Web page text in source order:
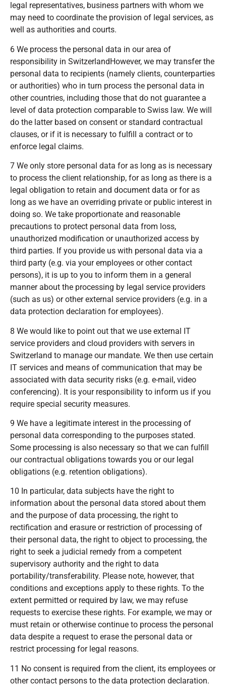
legal representatives, business partners with whom we
may need to coordinate the provision of legal services, as
well as authorities and courts.
6 We process the personal data in our area of
responsibility in SwitzerlandHowever, we may transfer the
personal data to recipients (namely clients, counterparties
or authorities) who in turn process the personal data in
other countries, including those that do not guarantee a
level of data protection comparable to Swiss law. We will
do the latter based on consent or standard contractual
clauses, or if it is necessary to fulfill a contract or to
enforce legal claims.
7 We only store personal data for as long as is necessary
to process the client relationship, for as long as there is a
legal obligation to retain and document data or for as
long as we have an overriding private or public interest in
doing so. We take proportionate and reasonable
precautions to protect personal data from loss,
unauthorized modification or unauthorized access by
third parties. If you provide us with personal data via a
third party (e.g. via your employees or other contact
persons), it is up to you to inform them in a general
manner about the processing by legal service providers
(such as us) or other external service providers (e.g. in a
data protection declaration for employees).
8 We would like to point out that we use external IT
service providers and cloud providers with servers in
Switzerland to manage our mandate. We then use certain
IT services and means of communication that may be
associated with data security risks (e.g. e-mail, video
conferencing). It is your responsibility to inform us if you
require special security measures.
9 We have a legitimate interest in the processing of
personal data corresponding to the purposes stated.
Some processing is also necessary so that we can fulfill
our contractual obligations towards you or our legal
obligations (e.g. retention obligations).
10 In particular, data subjects have the right to
information about the personal data stored about them
and the purpose of data processing, the right to
rectification and erasure or restriction of processing of
their personal data, the right to object to processing, the
right to seek a judicial remedy from a competent
supervisory authority and the right to data
portability/transferability. Please note, however, that
conditions and exceptions apply to these rights. To the
extent permitted or required by law, we may refuse
requests to exercise these rights. For example, we may or
must retain or otherwise continue to process the personal
data despite a request to erase the personal data or
restrict processing for legal reasons.
11 No consent is required from the client, its employees or
other contact persons to the data protection declaration.